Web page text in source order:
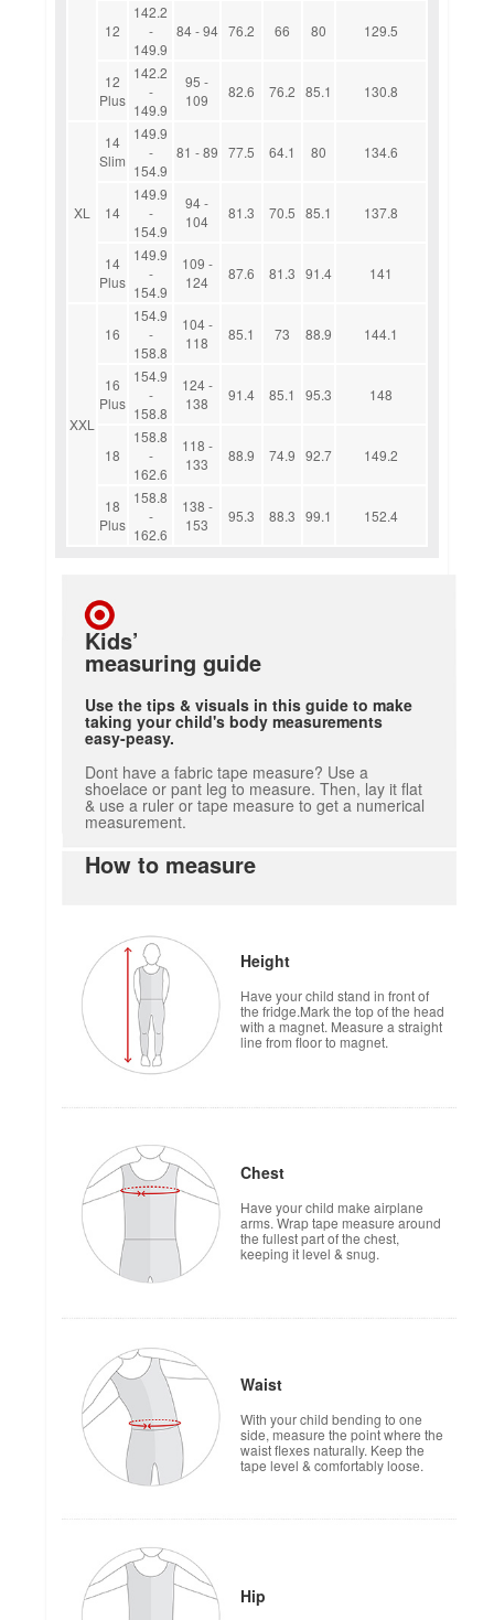
12
142.2
-
149.9
84 - 94 76.2 66 80 129.5
12
Plus
142.2
-
149.9
95 -
109
82.6 76.2 85.1 130.8
XL
14
Slim
149.9
-
154.9
81 - 89 77.5 64.1 80 134.6
14
149.9
-
154.9
94 -
104
81.3 70.5 85.1 137.8
14
Plus
149.9
-
154.9
109 -
124
87.6 81.3 91.4 141
XXL
16
154.9
-
158.8
104 -
118
85.1 73 88.9 144.1
16
Plus
154.9
-
158.8
124 -
138
91.4 85.1 95.3 148
18
158.8
-
162.6
118 -
133
88.9 74.9 92.7 149.2
18
Plus
158.8
-
162.6
138 -
153
95.3 88.3 99.1 152.4
Kids’
measuring guide
Use the tips & visuals in this guide to make
taking your child's body measurements
easy-peasy.
Dont have a fabric tape measure? Use a
shoelace or pant leg to measure. Then, lay it flat
& use a ruler or tape measure to get a numerical
measurement.
How to measure
Height
Have your child stand in front of
the fridge.Mark the top of the head
with a magnet. Measure a straight
line from floor to magnet.
Chest
Have your child make airplane
arms. Wrap tape measure around
the fullest part of the chest,
keeping it level & snug.
Waist
With your child bending to one
side, measure the point where the
waist flexes naturally. Keep the
tape level & comfortably loose.
Hip